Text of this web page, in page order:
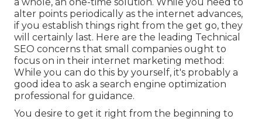
alter points periodically as the internet advances,
if you establish things right from the get go, they
will certainly last. Here are the leading Technical
SEO concerns that small companies ought to
focus on in their internet marketing method:
While you can do this by yourself, it's probably a
good idea to ask a search engine optimization
professional for guidance.
You desire to get it right from the beginning to